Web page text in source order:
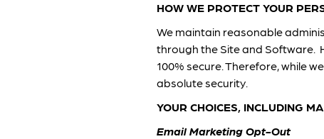
HOW WE PROTECT YOUR
We maintain reasonable
through the Site and Software.
100% secure. Therefore, while
absolute security.
YOUR CHOICES, INCLUDING
Email Marketing Opt-Out